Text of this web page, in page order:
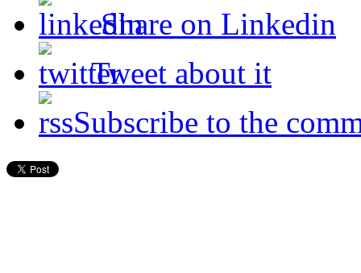
Share on Linkedin
Tweet about it
Subscribe to the